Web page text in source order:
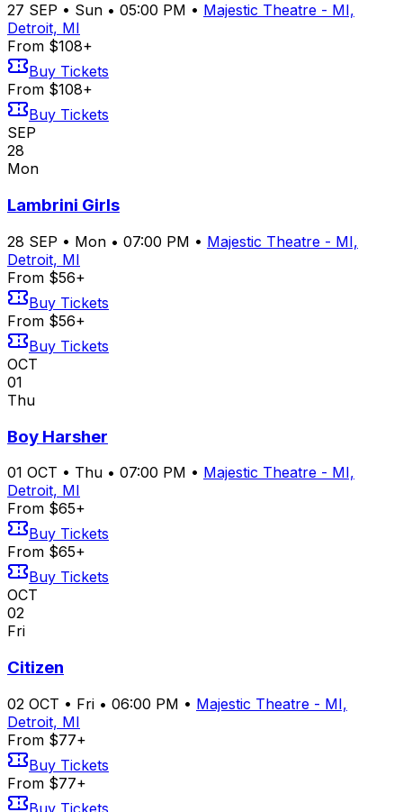
27 SEP • Sun • 05:00 PM • Majestic Theatre - MI,
Detroit, MI
From $108+
Buy Tickets
From $108+
Buy Tickets
SEP
28
Mon
Lambrini Girls
28 SEP • Mon • 07:00 PM • Majestic Theatre - MI,
Detroit, MI
From $56+
Buy Tickets
From $56+
Buy Tickets
OCT
01
Thu
Boy Harsher
01 OCT • Thu • 07:00 PM • Majestic Theatre - MI,
Detroit, MI
From $65+
Buy Tickets
From $65+
Buy Tickets
OCT
02
Fri
Citizen
02 OCT • Fri • 06:00 PM • Majestic Theatre - MI,
Detroit, MI
From $77+
Buy Tickets
From $77+
Buy Tickets